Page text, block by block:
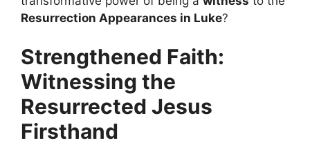
Resurrection Appearances in Luke?
Strengthened Faith:
Witnessing the
Resurrected Jesus
Firsthand